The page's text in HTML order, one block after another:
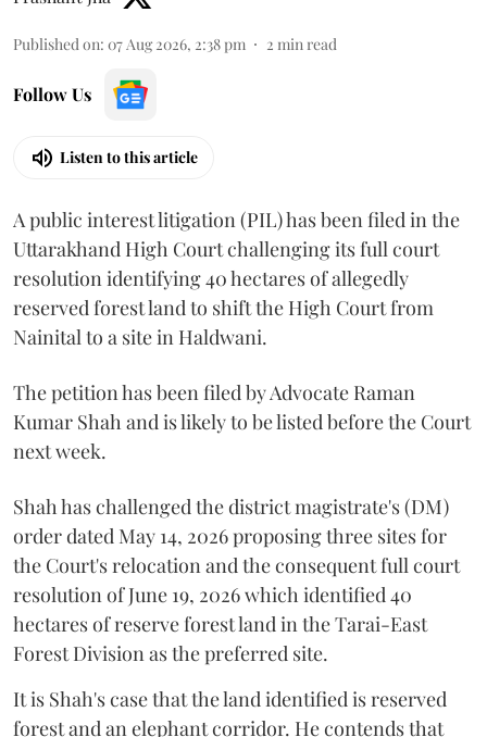
Published on: 07 Aug 2026, 2:38 pm 2 min read
Follow Us
Listen to this article
A public interest litigation (PIL) has been filed in the
Uttarakhand High Court challenging its full court
resolution identifying 40 hectares of allegedly
reserved forest land to shift the High Court from
Nainital to a site in Haldwani.
The petition has been filed by Advocate Raman
Kumar Shah and is likely to be listed before the Court
next week.
Shah has challenged the district magistrate's (DM)
order dated May 14, 2026 proposing three sites for
the Court's relocation and the consequent full court
resolution of June 19, 2026 which identified 40
hectares of reserve forest land in the Tarai-East
Forest Division as the preferred site.
It is Shah's case that the land identified is reserved
forest and an elephant corridor. He contends that